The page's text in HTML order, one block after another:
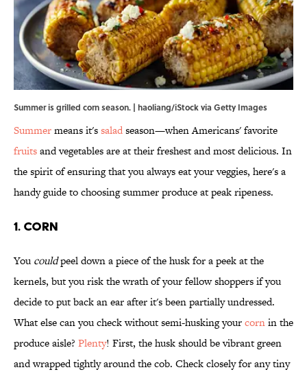
Summer is grilled corn season. | haoliang/iStock via Getty Images
Summermeans it'ssaladseason—when Americans' favorite
fruitsand vegetables are at their freshest and most delicious. In
the spirit of ensuring that you always eat your veggies, here's a
handy guide to choosing summer produce at peak ripeness.
1. Corn
Youcouldpeel down a piece of the husk for a peek at the
kernels, but you risk the wrath of your fellow shoppers if you
decide to put back an ear after it's been partially undressed.
What else can you check without semi-husking yourcornin the
produce aisle? Plenty! First, the husk should be vibrant green
and wrapped tightly around the cob. Check closely for any tiny